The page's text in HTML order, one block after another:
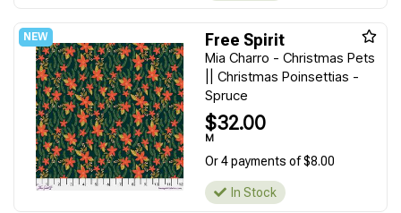
Free Spirit
Mia Charro - Christmas Pets
|| Christmas Poinsettias -
Spruce
$32.00
M
Or 4 payments of $8.00
In Stock